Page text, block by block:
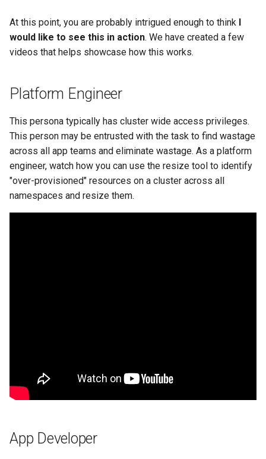
ArgoCD
Aug 2023 Release
Auto Inject Project Name in
Cluster Labels
Auto Mode
Auto Scaling
Bare Metal
At this point, you are probably intrigued enough to think I
would like to see this in action. We have created a few
videos that helps showcase how this works.
Platform Engineer
This persona typically has cluster wide access privileges.
This person may be entrusted with the task to find wastage
across all app teams and eliminate wastage. As a platform
engineer, watch how you can use the resize tool to identify
"over-provisioned" resources on a cluster across all
namespaces and resize them.
App Developer